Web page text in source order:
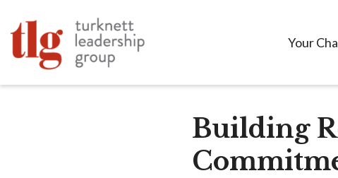
Your
Building